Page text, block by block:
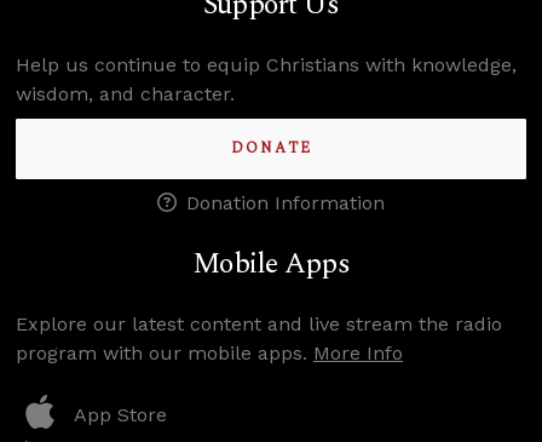
Help us continue to equip Christians with knowledge,
wisdom, and character.
DONATE
Donation Information
Mobile Apps
Explore our latest content and live stream the radio
program with our mobile apps. More Info
App Store